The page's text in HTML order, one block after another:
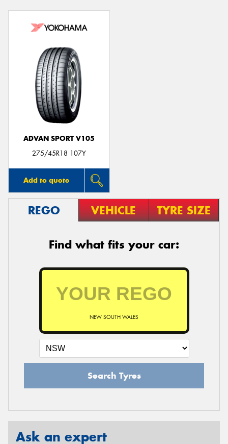
ADVAN SPORT V105
275/45R18 107Y
Add to quote
REGO VEHICLE TYRE SIZE
Find what fits your car:
NEW SOUTH WALES
Search Tyres
Ask an expert